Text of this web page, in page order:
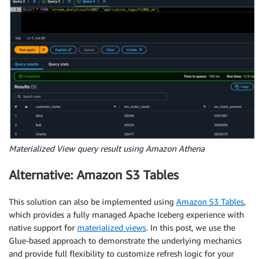
Materialized View query result using Amazon Athena
Alternative: Amazon S3 Tables
This solution can also be implemented using Amazon S3 Tables,
which provides a fully managed Apache Iceberg experience with
native support for materialized views. In this post, we use the
Glue-based approach to demonstrate the underlying mechanics
and provide full flexibility to customize refresh logic for your